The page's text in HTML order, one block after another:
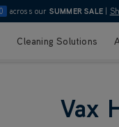
across our SUMMER SALE
Cleaning Solutions
Vax